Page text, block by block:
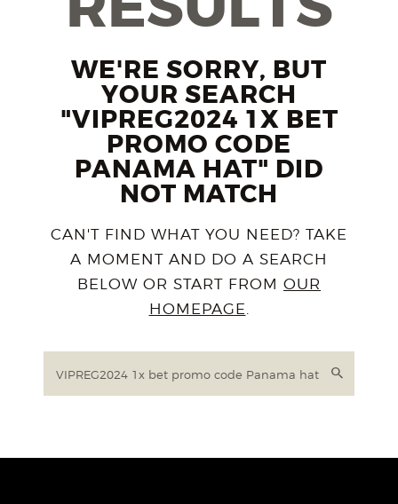
WE'RE SORRY, BUT
YOUR SEARCH
"VIPREG2024 1X BET
PROMO CODE
PANAMA HAT" DID
NOT MATCH
CAN'T FIND WHAT YOU NEED? TAKE
A MOMENT AND DO A SEARCH
BELOW OR START FROM OUR
HOMEPAGE.